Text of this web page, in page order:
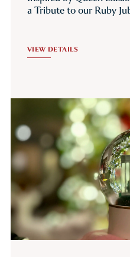
a Tribute to our Ruby
VIEW DETAILS